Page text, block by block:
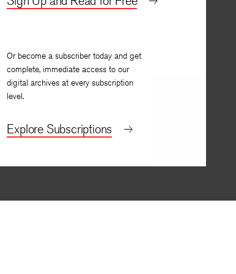
Or become a subscriber today and get
complete, immediate access to our
digital archives at every subscription
level.
Explore Subscriptions
ByJon Silkin